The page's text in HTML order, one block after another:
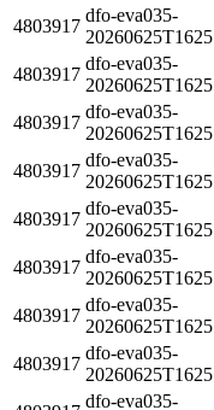
4803917
dfo-eva035-
20260625T1625
4803917
dfo-eva035-
20260625T1625
4803917
dfo-eva035-
20260625T1625
4803917
dfo-eva035-
20260625T1625
4803917
dfo-eva035-
20260625T1625
4803917
dfo-eva035-
20260625T1625
4803917
dfo-eva035-
20260625T1625
4803917
dfo-eva035-
20260625T1625
dfo-eva035-